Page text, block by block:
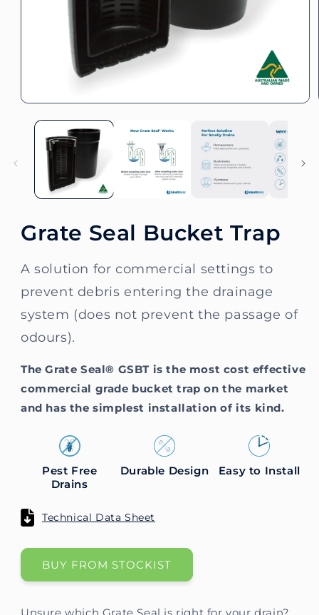
media
Grate Seal Bucket Trap
A solution for commercial settings to
prevent debris entering the drainage
system (does not prevent the passage of
odours).
The Grate Seal® GSBT is the most cost effective
commercial grade bucket trap on the market
and has the simplest installation of its kind.
Pest Free
Drains
Durable Design Easy to Install
Technical Data Sheet
BUY FROM STOCKIST